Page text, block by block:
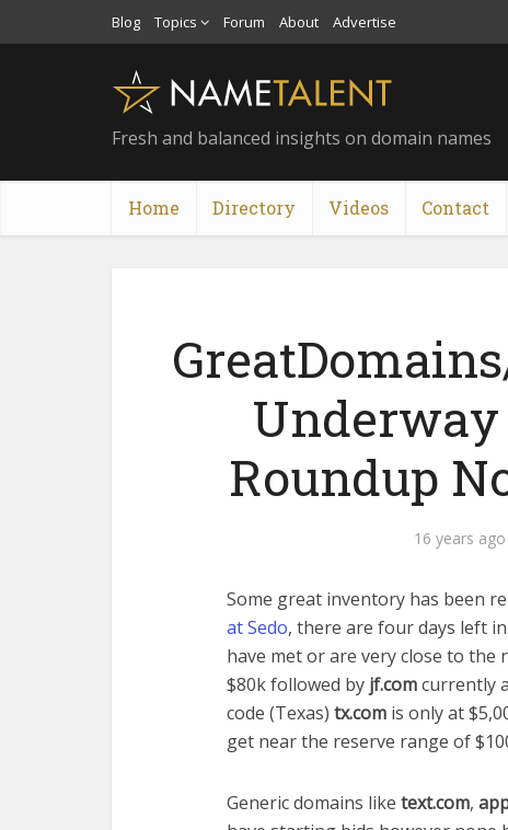
Blog Topics Forum About Advertise
Fresh and balanced insights on domain names
Home Directory Videos Contact
Underway
Roundup
16 years ago
Some great inventory has been
at Sedo, there are four days left
have met or are very close to the
$80k followed by jf.comcurrently
code (Texas) tx.com is only at
get near the reserve range of
Generic domains like text.com,